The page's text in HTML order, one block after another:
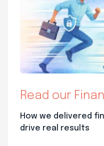
Read our
How we delivered
drive real results